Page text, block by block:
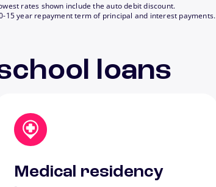
rates shown include the auto debit discount.
15 year repayment term of principal and interest payments.
loans
Medical residency